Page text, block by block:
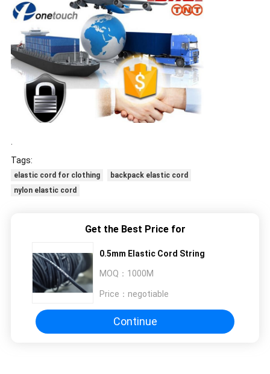
Tags:
elastic cord for clothing
backpack elastic cord
nylon elastic cord
Get the Best Price for
0.5mm Elastic Cord String
MOQ： 1000M
Price： negotiable
Continue